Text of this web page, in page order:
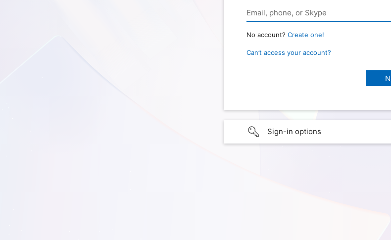
No account? Create one!
Can’t access your account?
Sign-in options